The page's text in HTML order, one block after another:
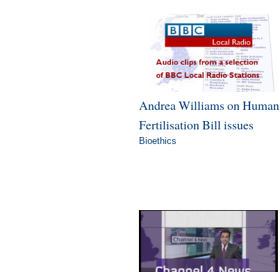
Andrea Williams on Human
Fertilisation Bill issues
Bioethics